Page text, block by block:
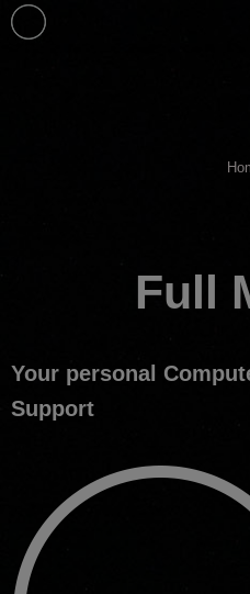
Full
Your personal
Support